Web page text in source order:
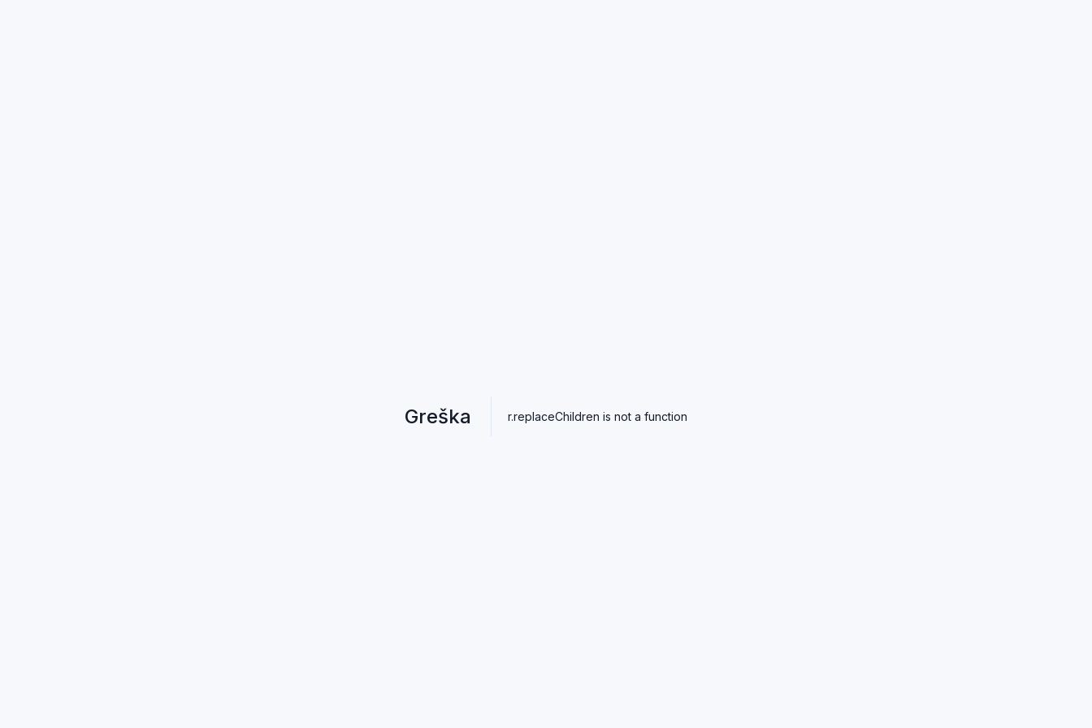
Greška r.replaceChildren is not a function